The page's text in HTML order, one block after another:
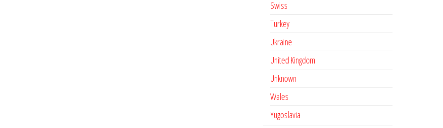
Swiss
Turkey
Ukraine
United Kingdom
Unknown
Wales
Yugoslavia